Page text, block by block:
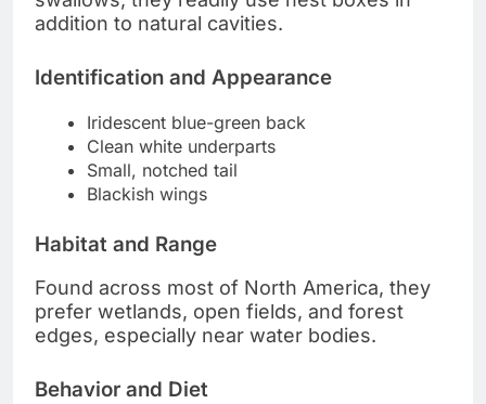
addition to natural cavities.
Identification and Appearance
Iridescent blue-green back
Clean white underparts
Small, notched tail
Blackish wings
Habitat and Range
Found across most of North America, they
prefer wetlands, open fields, and forest
edges, especially near water bodies.
Behavior and Diet